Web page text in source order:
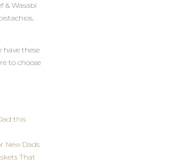
& Wasabi
have these
to choose
this
New Dads
That